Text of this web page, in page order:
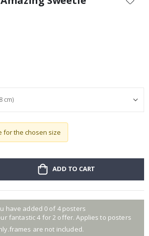
for the chosen size
ADD TO CART
have added 0 of 4 posters
fantastic 4 for 2 offer. Applies to posters
are not included.